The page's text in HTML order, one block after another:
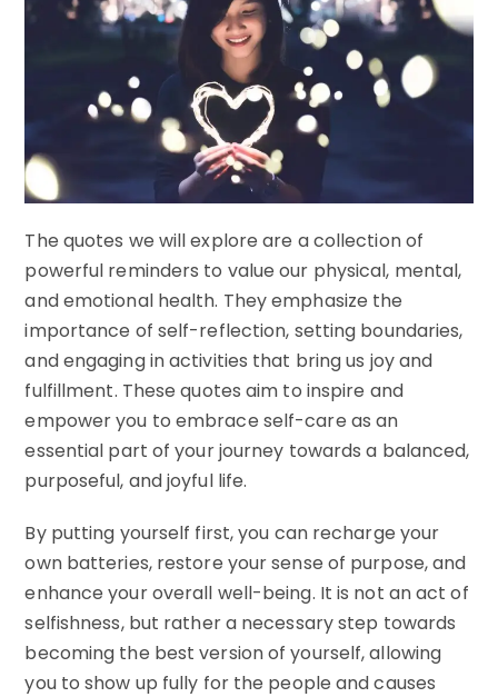
The quotes we will explore are a collection of
powerful reminders to value our physical, mental,
and emotional health. They emphasize the
importance of self-reflection, setting boundaries,
and engaging in activities that bring us joy and
fulfillment. These quotes aim to inspire and
empower you to embrace self-care as an
essential part of your journey towards a balanced,
purposeful, and joyful life.
By putting yourself first, you can recharge your
own batteries, restore your sense of purpose, and
enhance your overall well-being. It is not an act of
selfishness, but rather a necessary step towards
becoming the best version of yourself, allowing
you to show up fully for the people and causes